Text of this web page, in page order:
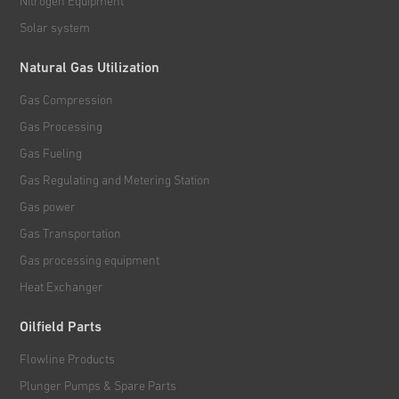
Solar system
Natural Gas Utilization
Gas Compression
Gas Processing
Gas Fueling
Gas Regulating and Metering Station
Gas power
Gas Transportation
Gas processing equipment
Heat Exchanger
Oilfield Parts
Flowline Products
Plunger Pumps & Spare Parts